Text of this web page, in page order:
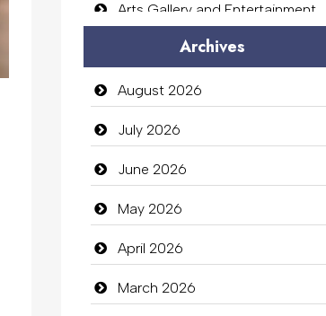
Arts Gallery and Entertainment
Audio Visual
Auto Dealership
auto rental
Auto Repair
Automation Company
Automotive Services
Bail bonds service
Archives
August 2026
July 2026
June 2026
May 2026
April 2026
March 2026